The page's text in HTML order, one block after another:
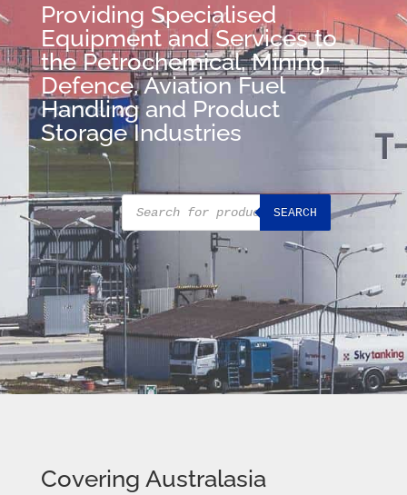
Providing Specialised
Equipment and Services to
the Petrochemical, Mining,
Defence, Aviation Fuel
Handling and Product
Storage Industries
Products
search
SEARCH
Covering Australasia